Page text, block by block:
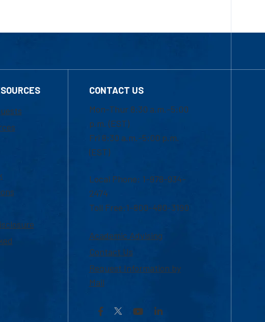
CONTACT US
Mon-Thur 8:30 a.m.-5:00
p.m. (EST)
Fri 8:30 a.m.-5:00 p.m.
(EST)
Local Phone: 1-978-934-
2474
Toll Free:1-800-480-3190
Academic Advising
Contact Us
Request Information by
Mail
Facebook YouTubeLinkedIn